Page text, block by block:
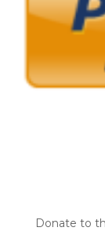
Donate to